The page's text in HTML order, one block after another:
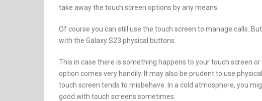
take away the touch screen options by any means.
Of course you can still use the touch screen to manage calls.
with the Galaxy S23 physical buttons.
This in case there is something happens to your touch screen
option comes very handily. It may also be prudent to use
touch screen tends to misbehave. In a cold atmosphere, you
good with touch screens sometimes.